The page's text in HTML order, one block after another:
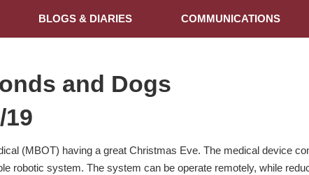
BLOGS & DIARIES COMMUNICATIONS
and Dogs
19
(MBOT) having a great Christmas Eve. The medical device
robotic system. The system can be operate remotely, while